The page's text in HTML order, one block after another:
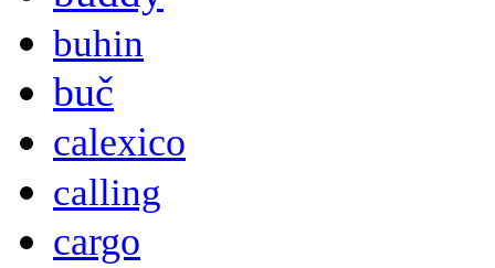
buhin
buč
calexico
calling
cargo